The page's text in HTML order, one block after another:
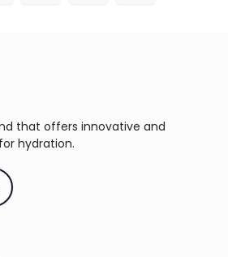
that offers innovative and
hydration.